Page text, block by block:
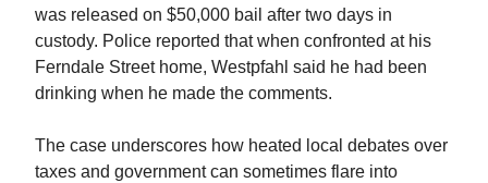
was released on $50,000 bail after two days in
custody. Police reported that when confronted at his
Ferndale Street home, Westpfahl said he had been
drinking when he made the comments.
The case underscores how heated local debates over
taxes and government can sometimes flare into